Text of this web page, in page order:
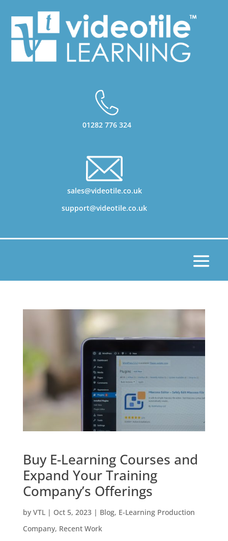
01282 776 324
sales@videotile.co.uk
support@videotile.co.uk
Buy E-Learning Courses and
Expand Your Training
Company’s Offerings
by VTL| Oct 5, 2023| Blog, E-Learning Production
Company, Recent Work